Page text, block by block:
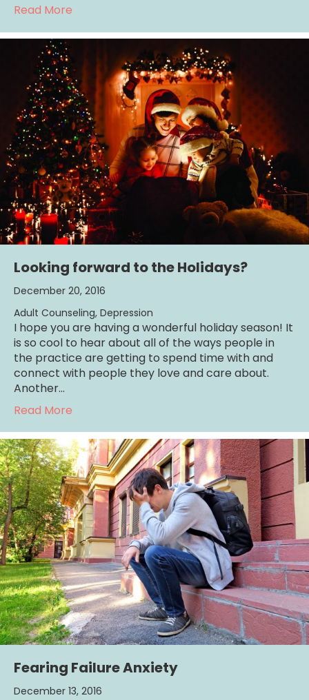
Read More
Looking forward to the Holidays?
December 20, 2016
Adult Counseling, Depression
I hope you are having a wonderful holiday season! It
is so cool to hear about all of the ways people in
the practice are getting to spend time with and
connect with people they love and care about.
Another…
Read More
Fearing Failure Anxiety
December 13, 2016